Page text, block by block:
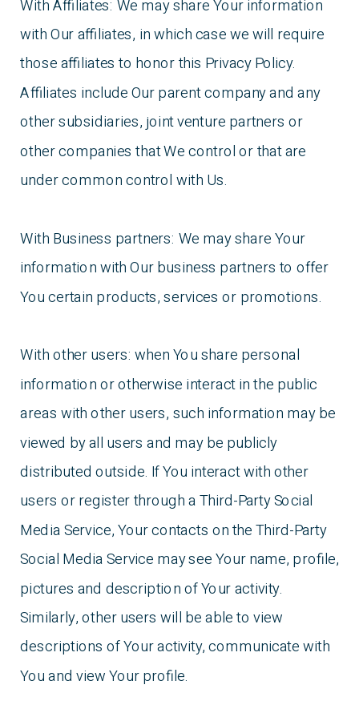
With Affiliates: We may share Your information
with Our affiliates, in which case we will require
those affiliates to honor this Privacy Policy.
Affiliates include Our parent company and any
other subsidiaries, joint venture partners or
other companies that We control or that are
under common control with Us.
With Business partners: We may share Your
information with Our business partners to offer
You certain products, services or promotions.
With other users: when You share personal
information or otherwise interact in the public
areas with other users, such information may be
viewed by all users and may be publicly
distributed outside. If You interact with other
users or register through a Third-Party Social
Media Service, Your contacts on the Third-Party
Social Media Service may see Your name, profile,
pictures and description of Your activity.
Similarly, other users will be able to view
descriptions of Your activity, communicate with
You and view Your profile.